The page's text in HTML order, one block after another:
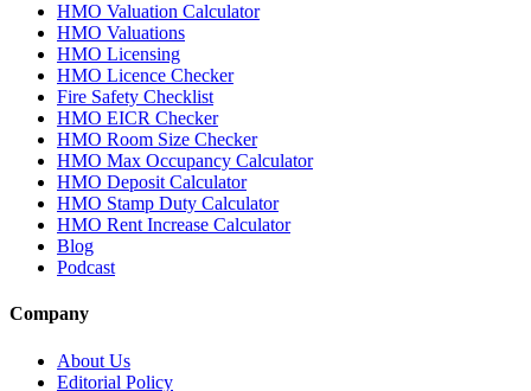
HMO Valuation Calculator
HMO Valuations
HMO Licensing
HMO Licence Checker
Fire Safety Checklist
HMO EICR Checker
HMO Room Size Checker
HMO Max Occupancy Calculator
HMO Deposit Calculator
HMO Stamp Duty Calculator
HMO Rent Increase Calculator
Blog
Podcast
Company
About Us
Editorial Policy